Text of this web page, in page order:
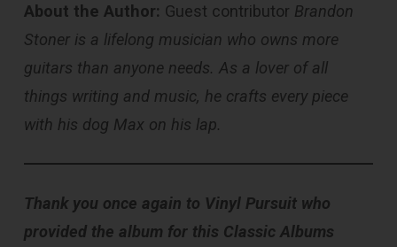
About the Author: Guest contributor Brandon
Stoner is a lifelong musician who owns more
guitars than anyone needs. As a lover of all
things writing and music, he crafts every piece
with his dog Max on his lap.
Thank you once again to Vinyl Pursuit who
provided the album for this Classic Albums